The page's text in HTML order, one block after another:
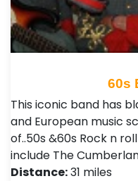
60s
This iconic band has
and European music
of..50s &60s Rock n
include The
Distance:31 miles